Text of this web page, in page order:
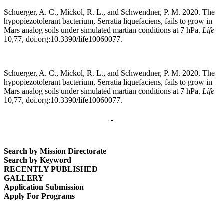
Schuerger, A. C., Mickol, R. L., and Schwendner, P. M. 2020. The
hypopiezotolerant bacterium, Serratia liquefaciens, fails to grow in
Mars analog soils under simulated martian conditions at 7 hPa. Life
10,77, doi.org:10.3390/life10060077.
Schuerger, A. C., Mickol, R. L., and Schwendner, P. M. 2020. The
hypopiezotolerant bacterium, Serratia liquefaciens, fails to grow in
Mars analog soils under simulated martian conditions at 7 hPa. Life
10,77, doi.org:10.3390/life10060077.
Search by Mission Directorate
Search by Keyword
RECENTLY PUBLISHED
GALLERY
Application Submission
Apply For Programs